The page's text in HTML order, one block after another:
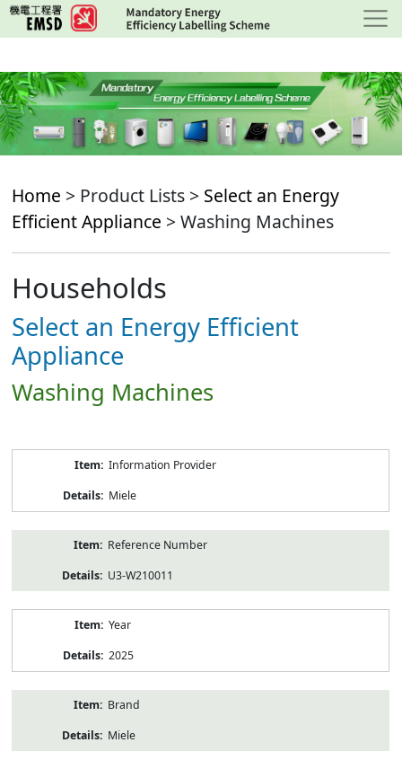
Skip
to
content
Home > Product Lists > Select an Energy
Efficient Appliance > Washing Machines
Households
Select an Energy Efficient
Appliance
Washing Machines
Information Provider
Miele
Reference Number
U3-W210011
Year
2025
Brand
Miele